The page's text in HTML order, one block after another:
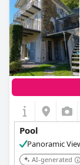
Pool
Panoramic
AI-generated